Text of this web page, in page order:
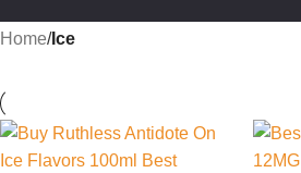
Home/Ice